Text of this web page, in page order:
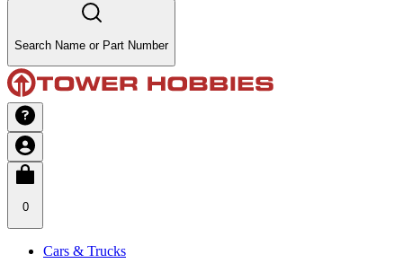
Search Name or Part Number
0
Cars & Trucks